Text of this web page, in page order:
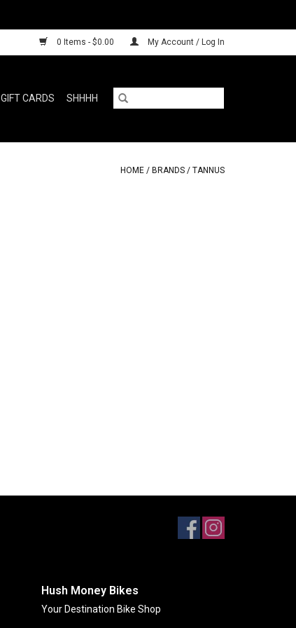
0 Items - $0.00 My Account / Log In
GIFT CARDS SHHHH
HOME / BRANDS / TANNUS
Hush Money Bikes
Your Destination Bike Shop